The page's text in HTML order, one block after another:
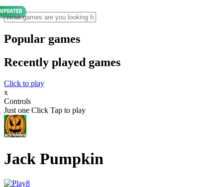
Popular games
Recently played games
Click to play
x
Controls
Just one Click Tap to play
Jack Pumpkin